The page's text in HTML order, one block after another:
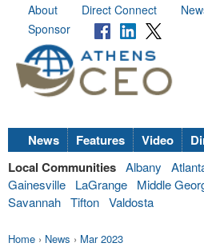
About Direct Connect
Sponsor
News Features Video
Local Communities Albany
Gainesville
LaGrange Middle
Savannah Tifton Valdosta
Home › News › Mar 2023